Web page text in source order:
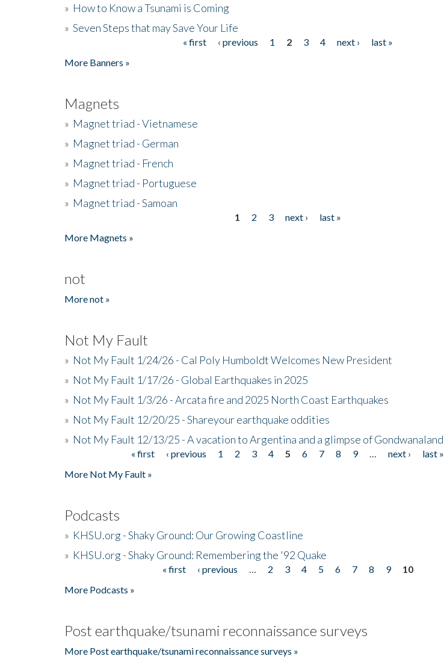
» How to Know a Tsunami is Coming
» Seven Steps that may Save Your Life
« first ‹ previous 1 2 3 4 next ›
last »
More Banners »
Magnets
» Magnet triad - Vietnamese
» Magnet triad - German
» Magnet triad - French
» Magnet triad - Portuguese
» Magnet triad - Samoan
1 2 3 next ›
last »
More Magnets »
not
More not »
Not My Fault
» Not My Fault 1/24/26 - Cal Poly Humboldt Welcomes New President
» Not My Fault 1/17/26 - Global Earthquakes in 2025
» Not My Fault 1/3/26 - Arcata fire and 2025 North Coast Earthquakes
» Not My Fault 12/20/25 - Shareyour earthquake oddities
» Not My Fault 12/13/25 - A vacation to Argentina and a glimpse of Gondwanaland
« first ‹ previous 1 2 3 4 5 6 7 8 9 next ›
last »
More Not My Fault »
Podcasts
» KHSU.org - Shaky Ground: Our Growing Coastline
» KHSU.org - Shaky Ground: Remembering the '92 Quake
« first ‹ previous 2 3 4 5 6 7 8 9
10
More Podcasts »
Post earthquake/tsunami reconnaissance surveys
More Post earthquake/tsunami reconnaissance surveys »